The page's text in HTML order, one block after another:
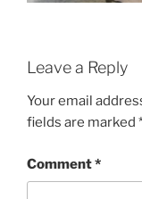
Leave a Reply
Your email
fields are marked
Comment*